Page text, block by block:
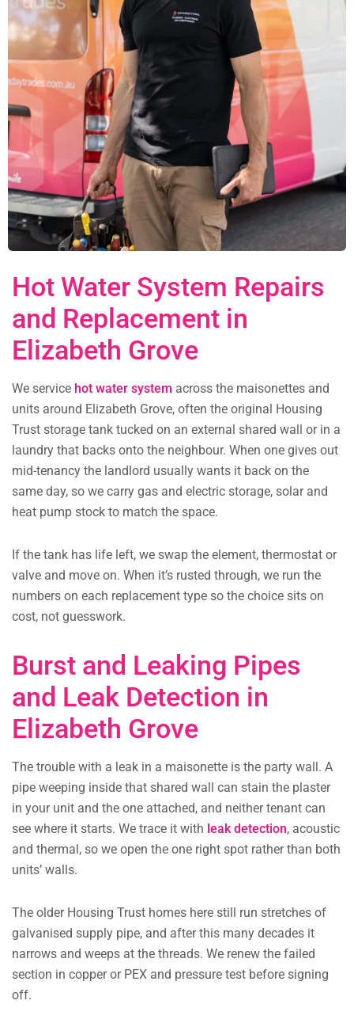
Hot Water System Repairs
and Replacement in
Elizabeth Grove
We service hot water system across the maisonettes and
units around Elizabeth Grove, often the original Housing
Trust storage tank tucked on an external shared wall or in a
laundry that backs onto the neighbour. When one gives out
mid-tenancy the landlord usually wants it back on the
same day, so we carry gas and electric storage, solar and
heat pump stock to match the space.
If the tank has life left, we swap the element, thermostat or
valve and move on. When it’s rusted through, we run the
numbers on each replacement type so the choice sits on
cost, not guesswork.
Burst and Leaking Pipes
and Leak Detection in
Elizabeth Grove
The trouble with a leak in a maisonette is the party wall. A
pipe weeping inside that shared wall can stain the plaster
in your unit and the one attached, and neither tenant can
see where it starts. We trace it with leak detection, acoustic
and thermal, so we open the one right spot rather than both
units’ walls.
The older Housing Trust homes here still run stretches of
galvanised supply pipe, and after this many decades it
narrows and weeps at the threads. We renew the failed
section in copper or PEX and pressure test before signing
off.